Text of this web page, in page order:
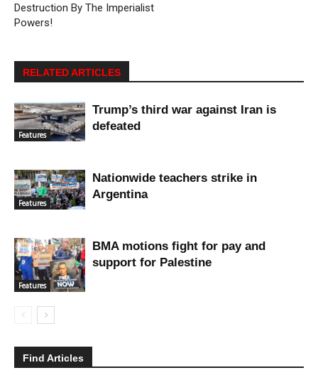
Destruction By The Imperialist
Powers!
RELATED ARTICLES
Features
Trump’s third war against Iran is
defeated
Features
Nationwide teachers strike in
Argentina
Features
BMA motions fight for pay and
support for Palestine
Find Articles